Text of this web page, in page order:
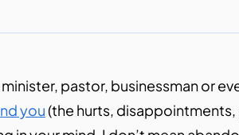
pastor, businessman or
you(the hurts,